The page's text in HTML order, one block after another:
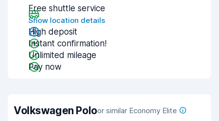
Free shuttle service
Show location details
High deposit
Instant confirmation!
Unlimited mileage
Pay now
Volkswagen Poloor similar Economy Elite